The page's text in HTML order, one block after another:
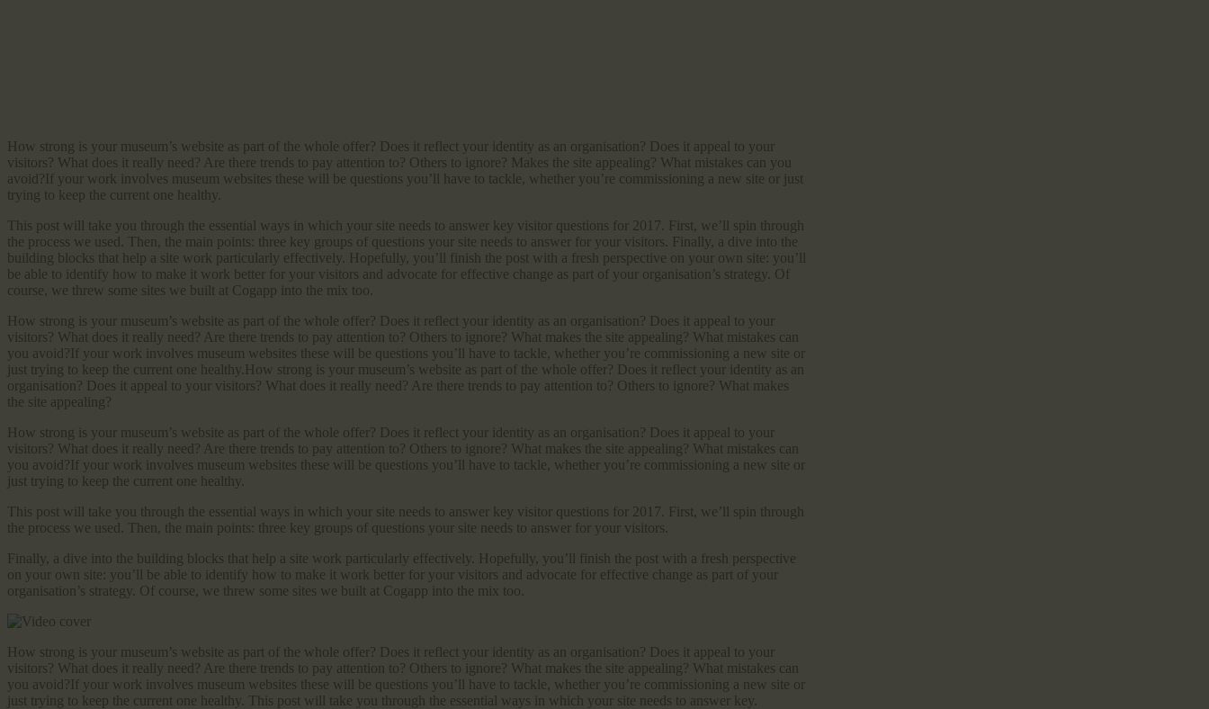
How strong is your museum’s website as part of the whole offer? Does it reflect your identity as an organisation? Does it appeal to your
visitors? What does it really need? Are there trends to pay attention to? Others to ignore? Makes the site appealing? What mistakes can you
avoid?If your work involves museum websites these will be questions you’ll have to tackle, whether you’re commissioning a new site or just
trying to keep the current one healthy.
This post will take you through the essential ways in which your site needs to answer key visitor questions for 2017. First, we’ll spin through
the process we used. Then, the main points: three key groups of questions your site needs to answer for your visitors. Finally, a dive into the
building blocks that help a site work particularly effectively. Hopefully, you’ll finish the post with a fresh perspective on your own site: you’ll
be able to identify how to make it work better for your visitors and advocate for effective change as part of your organisation’s strategy. Of
course, we threw some sites we built at Cogapp into the mix too.
How strong is your museum’s website as part of the whole offer? Does it reflect your identity as an organisation? Does it appeal to your
visitors? What does it really need? Are there trends to pay attention to? Others to ignore? What makes the site appealing? What mistakes can
you avoid?If your work involves museum websites these will be questions you’ll have to tackle, whether you’re commissioning a new site or
just trying to keep the current one healthy.How strong is your museum’s website as part of the whole offer? Does it reflect your identity as an
organisation? Does it appeal to your visitors? What does it really need? Are there trends to pay attention to? Others to ignore? What makes
the site appealing?
How strong is your museum’s website as part of the whole offer? Does it reflect your identity as an organisation? Does it appeal to your
visitors? What does it really need? Are there trends to pay attention to? Others to ignore? What makes the site appealing? What mistakes can
you avoid?If your work involves museum websites these will be questions you’ll have to tackle, whether you’re commissioning a new site or
just trying to keep the current one healthy.
This post will take you through the essential ways in which your site needs to answer key visitor questions for 2017. First, we’ll spin through
the process we used. Then, the main points: three key groups of questions your site needs to answer for your visitors.
Finally, a dive into the building blocks that help a site work particularly effectively. Hopefully, you’ll finish the post with a fresh perspective
on your own site: you’ll be able to identify how to make it work better for your visitors and advocate for effective change as part of your
organisation’s strategy. Of course, we threw some sites we built at Cogapp into the mix too.
How strong is your museum’s website as part of the whole offer? Does it reflect your identity as an organisation? Does it appeal to your
visitors? What does it really need? Are there trends to pay attention to? Others to ignore? What makes the site appealing? What mistakes can
you avoid?If your work involves museum websites these will be questions you’ll have to tackle, whether you’re commissioning a new site or
just trying to keep the current one healthy. This post will take you through the essential ways in which your site needs to answer key.